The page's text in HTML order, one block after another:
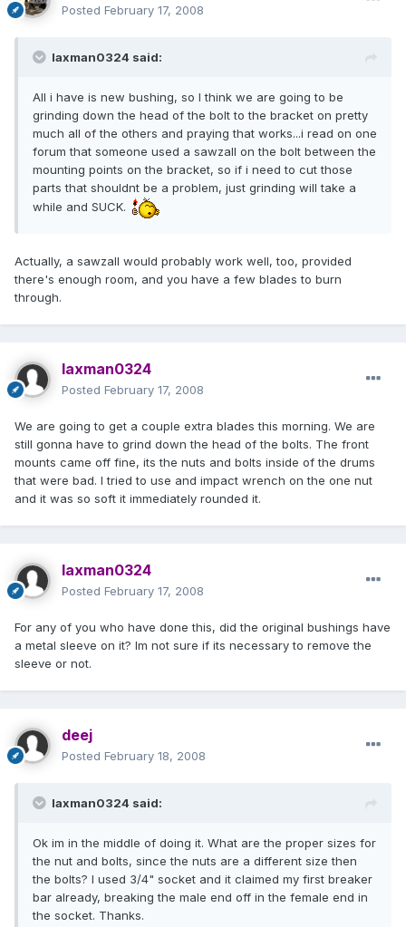
Posted February 17, 2008
laxman0324 said:
All i have is new bushing, so I think we are going to be
grinding down the head of the bolt to the bracket on pretty
much all of the others and praying that works...i read on one
forum that someone used a sawzall on the bolt between the
mounting points on the bracket, so if i need to cut those
parts that shouldnt be a problem, just grinding will take a
while and SUCK.
Actually, a sawzall would probably work well, too, provided
there's enough room, and you have a few blades to burn
through.
laxman0324
Posted February 17, 2008
We are going to get a couple extra blades this morning. We are
still gonna have to grind down the head of the bolts. The front
mounts came off fine, its the nuts and bolts inside of the drums
that were bad. I tried to use and impact wrench on the one nut
and it was so soft it immediately rounded it.
laxman0324
Posted February 17, 2008
For any of you who have done this, did the original bushings have
a metal sleeve on it? Im not sure if its necessary to remove the
sleeve or not.
deej
Posted February 18, 2008
laxman0324 said:
Ok im in the middle of doing it. What are the proper sizes for
the nut and bolts, since the nuts are a different size then
the bolts? I used 3/4" socket and it claimed my first breaker
bar already, breaking the male end off in the female end in
the socket. Thanks.